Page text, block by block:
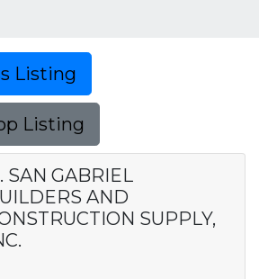
Listing
Listing
SAN GABRIEL
AND
SUPPLY,